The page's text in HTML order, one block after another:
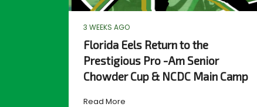
3 WEEKS AGO
Florida Eels Return to the
Prestigious Pro -Am Senior
Chowder Cup & NCDC Main Camp
Read More